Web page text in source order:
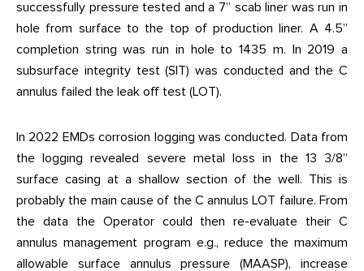
successfully pressure tested and a 7” scab liner was run in
hole from surface to the top of production liner. A 4.5”
completion string was run in hole to 1435 m. In 2019 a
subsurface integrity test (SIT) was conducted and the C
annulus failed the leak off test (LOT).
In 2022 EMDs corrosion logging was conducted. Data from
the logging revealed severe metal loss in the 13 3/8”
surface casing at a shallow section of the well. This is
probably the main cause of the C annulus LOT failure. From
the data the Operator could then re-evaluate their C
annulus management program e.g., reduce the maximum
allowable surface annulus pressure (MAASP), increase